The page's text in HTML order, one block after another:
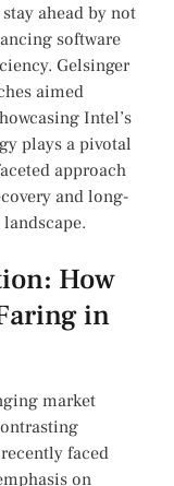
ahead by not
software
Gelsinger
aimed
⁣Intel’s
plays​ a pivotal
approach
and long-
How
in
market
⁤faced
on⁤